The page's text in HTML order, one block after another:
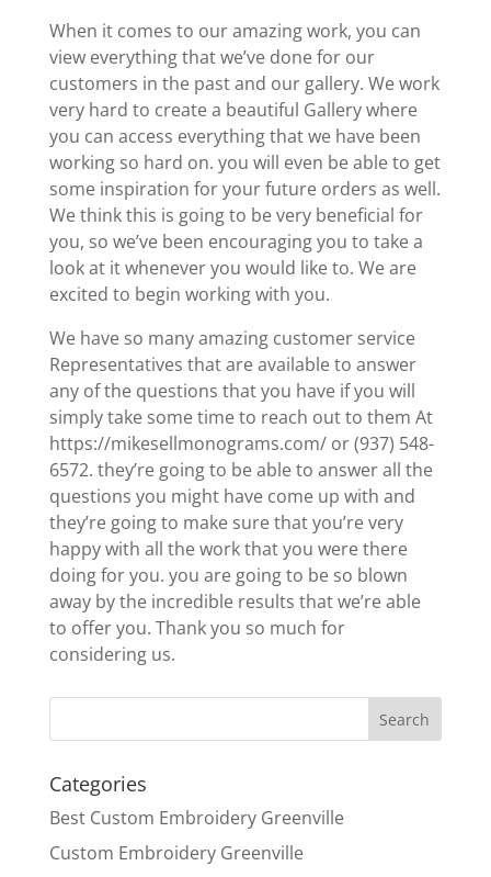
When it comes to our amazing work, you can
view everything that we’ve done for our
customers in the past and our gallery. We work
very hard to create a beautiful Gallery where
you can access everything that we have been
working so hard on. you will even be able to get
some inspiration for your future orders as well.
We think this is going to be very beneficial for
you, so we’ve been encouraging you to take a
look at it whenever you would like to. We are
excited to begin working with you.
We have so many amazing customer service
Representatives that are available to answer
any of the questions that you have if you will
simply take some time to reach out to them At
https://mikesellmonograms.com/ or (937) 548-
6572. they’re going to be able to answer all the
questions you might have come up with and
they’re going to make sure that you’re very
happy with all the work that you were there
doing for you. you are going to be so blown
away by the incredible results that we’re able
to offer you. Thank you so much for
considering us.
Categories
Best Custom Embroidery Greenville
Custom Embroidery Greenville